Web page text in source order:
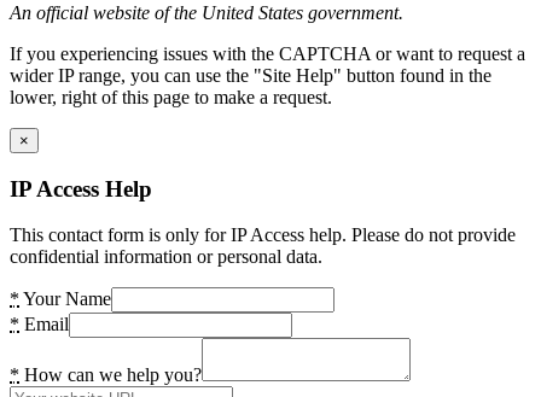
An official website of the United States government.
If you experiencing issues with the CAPTCHA or want to request a
wider IP range, you can use the "Site Help" button found in the
lower, right of this page to make a request.
×
IP Access Help
This contact form is only for IP Access help. Please do not provide
confidential information or personal data.
* Your Name
* Email
* How can we help you?